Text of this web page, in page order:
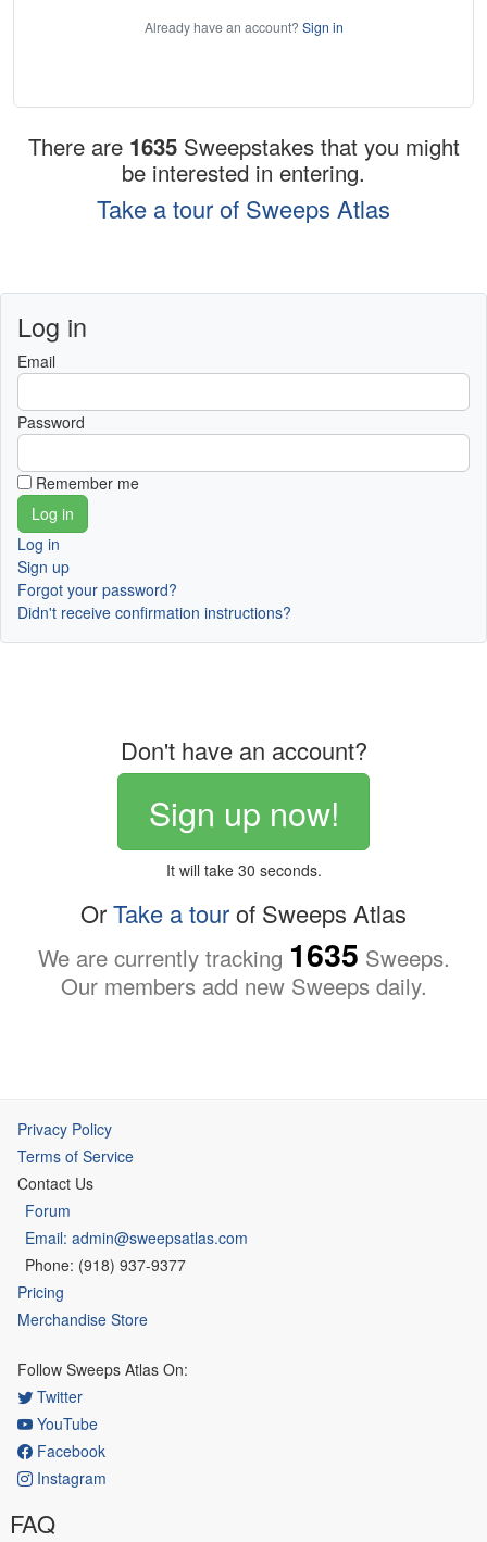
Already have an account? Sign in
There are 1635 Sweepstakes that you might
be interested in entering.
Take a tour of Sweeps Atlas
Log in
Email
Password
Remember me
Log in
Sign up
Forgot your password?
Didn't receive confirmation instructions?
Don't have an account?
Sign up now!
It will take 30 seconds.
OrTake a tourof Sweeps Atlas
We are currently tracking 1635 Sweeps.
Our members add new Sweeps daily.
Privacy Policy
Terms of Service
Contact Us
Forum
Email: admin@sweepsatlas.com
Phone: (918) 937-9377
Pricing
Merchandise Store
Follow Sweeps Atlas On:
Twitter
YouTube
Facebook
Instagram
FAQ